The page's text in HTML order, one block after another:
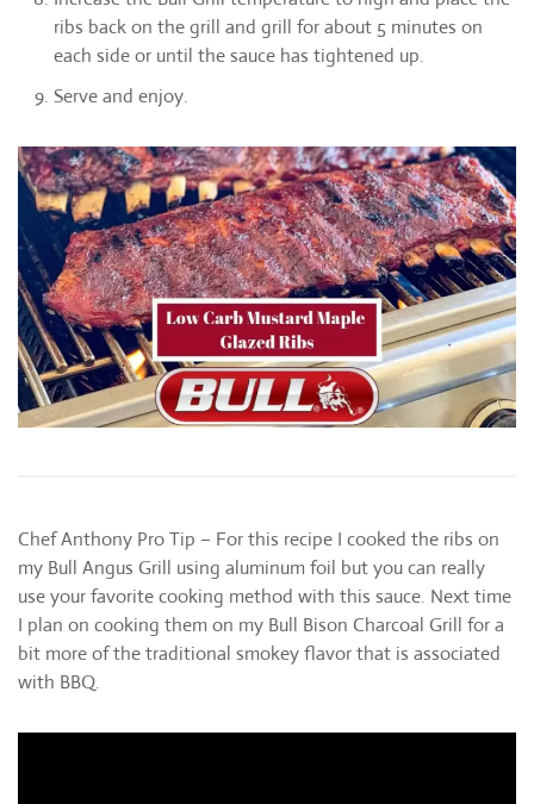
ribs back on the grill and grill for about 5 minutes on
each side or until the sauce has tightened up.
Serve and enjoy.
Chef Anthony Pro Tip – For this recipe I cooked the ribs on
my Bull Angus Grill using aluminum foil but you can really
use your favorite cooking method with this sauce. Next time
I plan on cooking them on my Bull Bison Charcoal Grill for a
bit more of the traditional smokey flavor that is associated
with BBQ.